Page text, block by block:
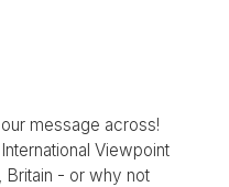
message across!
Viewpoint
Britain - or why not